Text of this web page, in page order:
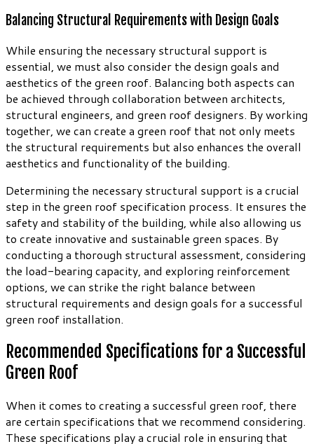
Balancing Structural Requirements with Design Goals
While ensuring the necessary structural support is
essential, we must also consider the design goals and
aesthetics of the green roof. Balancing both aspects can
be achieved through collaboration between architects,
structural engineers, and green roof designers. By working
together, we can create a green roof that not only meets
the structural requirements but also enhances the overall
aesthetics and functionality of the building.
Determining the necessary structural support is a crucial
step in the green roof specification process. It ensures the
safety and stability of the building, while also allowing us
to create innovative and sustainable green spaces. By
conducting a thorough structural assessment, considering
the load-bearing capacity, and exploring reinforcement
options, we can strike the right balance between
structural requirements and design goals for a successful
green roof installation.
Recommended Specifications for a Successful
Green Roof
When it comes to creating a successful green roof, there
are certain specifications that we recommend considering.
These specifications play a crucial role in ensuring that